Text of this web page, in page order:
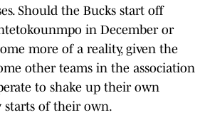
Should the Bucks start off
in December or
more of a reality, given the
other teams in the association
to shake up their own
starts of their own.